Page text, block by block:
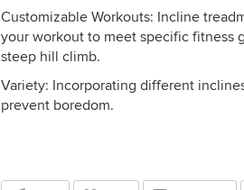
Customizable Workouts: Incline
your workout to meet specific fitness
steep hill climb.
Variety: Incorporating different
prevent boredom.